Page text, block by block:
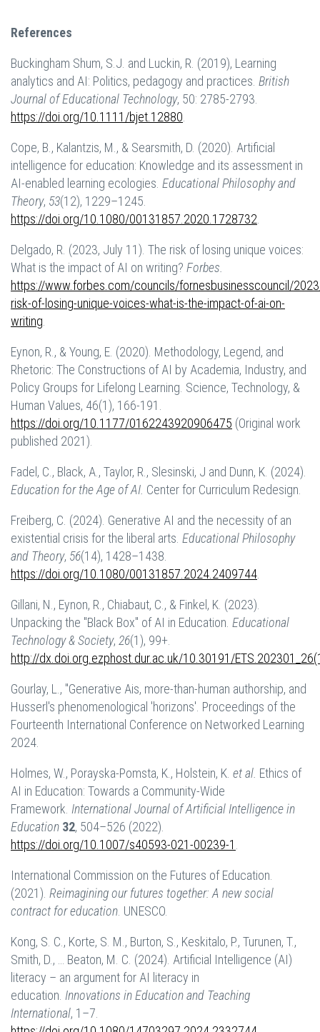
References
Buckingham Shum, S.J. and Luckin, R. (2019), Learning
analytics and AI: Politics, pedagogy and practices. British
Journal of Educational Technology, 50: 2785-2793.
https://doi.org/10.1111/bjet.12880
Cope, B., Kalantzis, M., & Searsmith, D. (2020). Artificial
intelligence for education: Knowledge and its assessment in
AI-enabled learning ecologies. Educational Philosophy and
Theory, 53(12), 1229–1245.
https://doi.org/10.1080/00131857.2020.1728732
Delgado, R. (2023, July 11). The risk of losing unique voices:
What is the impact of AI on writing? Forbes.
https://www.forbes.com/councils/fornesbusinesscouncil/
risk-of-losing-unique-voices-what-is-the-impact-of-ai-on-
writing
Eynon, R., & Young, E. (2020). Methodology, Legend, and
Rhetoric: The Constructions of AI by Academia, Industry, and
Policy Groups for Lifelong Learning. Science, Technology, &
Human Values, 46(1), 166-191.
https://doi.org/10.1177/0162243920906475 (Original work
published 2021).
Fadel, C., Black, A., Taylor, R., Slesinski, J and Dunn, K. (2024).
Education for the Age of AI. Center for Curriculum Redesign.
Freiberg, C. (2024). Generative AI and the necessity of an
existential crisis for the liberal arts. Educational Philosophy
and Theory, 56(14), 1428–1438.
https://doi.org/10.1080/00131857.2024.2409744
Gillani, N., Eynon, R., Chiabaut, C., & Finkel, K. (2023).
Unpacking the "Black Box" of AI in Education. Educational
Technology & Society, 26(1), 99+.
http://dx.doi.org.ezphost.dur.ac.uk/10.30191/
Gourlay, L., "Generative Ais, more-than-human authorship, and
Husserl's phenomenological 'horizons'. Proceedings of the
Fourteenth International Conference on Networked Learning
2024.
Holmes, W., Porayska-Pomsta, K., Holstein, K. et al. Ethics of
AI in Education: Towards a Community-Wide
Framework. International Journal of Artificial Intelligence in
Education 32, 504–526 (2022).
https://doi.org/10.1007/s40593-021-00239-1
International Commission on the Futures of Education.
(2021). Reimagining our futures together: A new social
contract for education . UNESCO.
Kong, S. C., Korte, S. M., Burton, S., Keskitalo, P., Turunen, T.,
Smith, D., … Beaton, M. C. (2024). Artificial Intelligence (AI)
literacy – an argument for AI literacy in
education. Innovations in Education and Teaching
International, 1–7.